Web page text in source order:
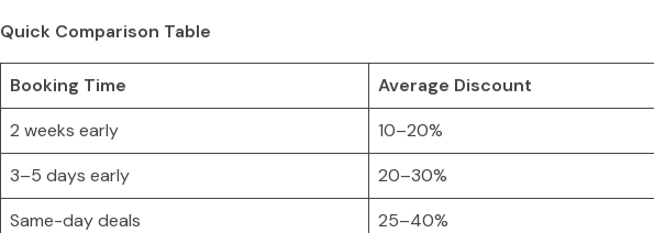
Quick Comparison Table
Booking Time Average Discount
2 weeks early
10–20%
3–5 days early
20–30%
Same-day deals
25–40%